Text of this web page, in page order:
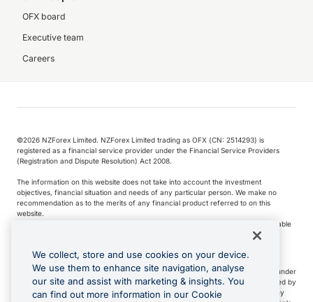
OFX board
Executive team
Careers
©️2026 NZForex Limited. NZForex Limited trading as OFX (CN: 2514293) is
registered as a financial service provider under the Financial Service Providers
(Registration and Dispute Resolution) Act 2008.
The information on this website does not take into account the investment
objectives, financial situation and needs of any particular person. We make no
recommendation as to the merits of any financial product referred to on this
website.
NZ Forex issues derivatives to wholesale clients only. Retail customers are not able
Visa is a trademark owned by Visa International Service Association and used under
license. Apple Pay is a service provided by certain Apple affiliates, as designated by
the Apple Pay privacy notice. Neither Apple Inc. nor its affiliates are a bank. Any
We collect, store and use cookies on your device.
We use them to enhance site navigation, analyse
our site and assist with marketing & insights. You
can find out more information in our Cookie